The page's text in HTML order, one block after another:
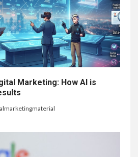
Marketing: How AI is